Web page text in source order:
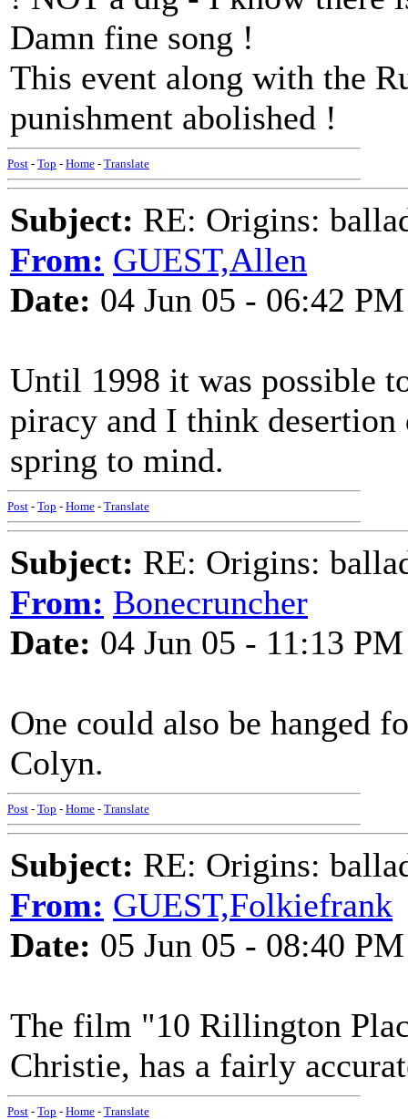
Damn fine song !
This event along with the
punishment abolished !
Post - Top - Home - Translate
Subject: RE: Origins:
From: GUEST,Allen
Date: 04 Jun 05 - 06:42 PM
Until 1998 it was possible
piracy and I think
spring to mind.
Post - Top - Home - Translate
Subject: RE: Origins:
From: Bonecruncher
Date: 04 Jun 05 - 11:13 PM
One could also be hanged
Colyn.
Post - Top - Home - Translate
Subject: RE: Origins:
From: GUEST,Folkiefrank
Date: 05 Jun 05 - 08:40 PM
The film "10 Rillington
Christie, has a fairly
Post - Top - Home - Translate